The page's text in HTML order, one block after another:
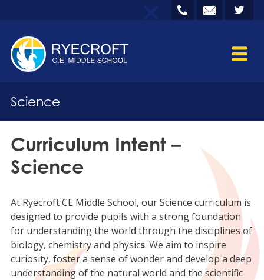
Science
Curriculum Intent –
Science
At Ryecroft CE Middle School, our Science curriculum is
designed to provide pupils with a strong foundation
for understanding the world through the disciplines of
biology, chemistry and physics. We aim to inspire
curiosity, foster a sense of wonder and develop a deep
understanding of the natural world and the scientific